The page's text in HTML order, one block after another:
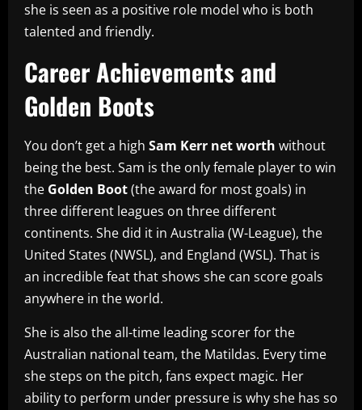
she is seen as a positive role model who is both
talented and friendly.
Career Achievements and
Golden Boots
You don’t get a high Sam Kerr net worth without
being the best. Sam is the only female player to win
the Golden Boot(the award for most goals) in
three different leagues on three different
continents. She did it in Australia (W-League), the
United States (NWSL), and England (WSL). That is
an incredible feat that shows she can score goals
anywhere in the world.
She is also the all-time leading scorer for the
Australian national team, the Matildas. Every time
she steps on the pitch, fans expect magic. Her
ability to perform under pressure is why she has so